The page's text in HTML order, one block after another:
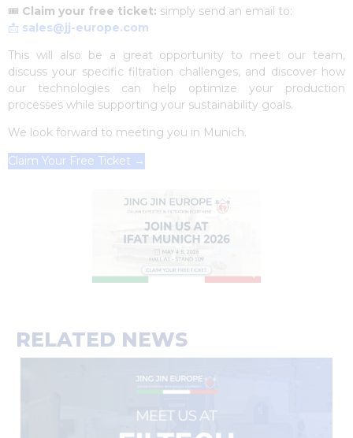
🎟️ Claim your free ticket: simply send an email to:
📩 sales@jj-europe.com
This will also be a great opportunity to meet our team,
discuss your specific filtration challenges, and discover how
our technologies can help optimize your production
processes while supporting your sustainability goals.
We look forward to meeting you in Munich.
Claim Your Free Ticket →
RELATED NEWS